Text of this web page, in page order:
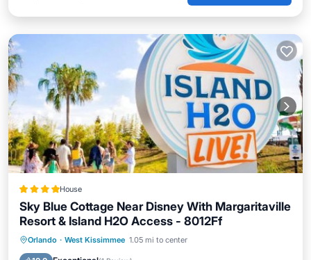
House
Sky Blue Cottage Near Disney With Margaritaville
Resort & Island H2O Access - 8012Ff
Orlando · West Kissimmee 1.05 mi to center
Breakfast EV Charge Station
Pool